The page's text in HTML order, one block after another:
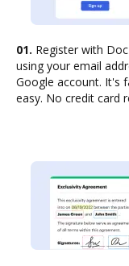
01. Register with
using your email
Google account. It's
easy. No credit card